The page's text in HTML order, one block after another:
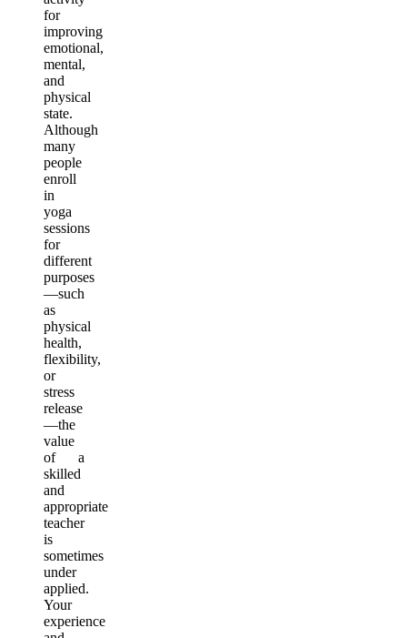
for
improving
emotional,
mental,
and
physical
state.
Although
many
people
enroll
in
yoga
sessions
for
different
purposes
—such
as
physical
health,
flexibility,
or
stress
release
—the
value
of a
skilled
and
appropriate
teacher
is
sometimes
under
applied.
Your
experience